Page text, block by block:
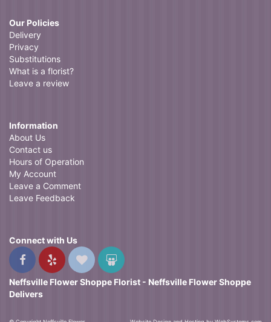
Our Policies
Delivery
Privacy
Substitutions
What is a florist?
Leave a review
Information
About Us
Contact us
Hours of Operation
My Account
Leave a Comment
Leave Feedback
Connect with Us
Neffsville Flower Shoppe Florist - Neffsville Flower Shoppe
Delivers